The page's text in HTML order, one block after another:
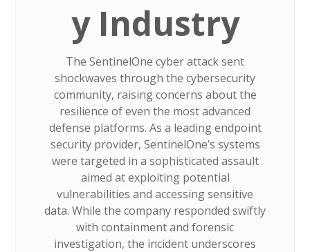
y Industry
The SentinelOne cyber attack sent
shockwaves through the cybersecurity
community, raising concerns about the
resilience of even the most advanced
defense platforms. As a leading endpoint
security provider, SentinelOne’s systems
were targeted in a sophisticated assault
aimed at exploiting potential
vulnerabilities and accessing sensitive
data. While the company responded swiftly
with containment and forensic
investigation, the incident underscores